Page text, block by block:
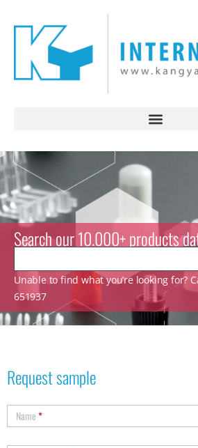
Search our 10.000+ products
Unable to find what you’re looking for?
651937
Request sample
Name*